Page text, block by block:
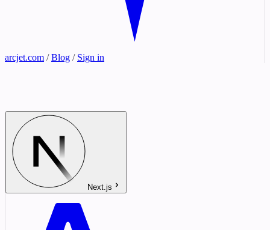
arcjet.com / Blog / Sign in
Next.js